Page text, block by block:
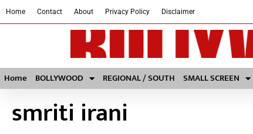
Home Contact About Privacy Policy Disclaimer
Home BOLLYWOOD REGIONAL / SOUTH SMALL SCREEN
smriti irani